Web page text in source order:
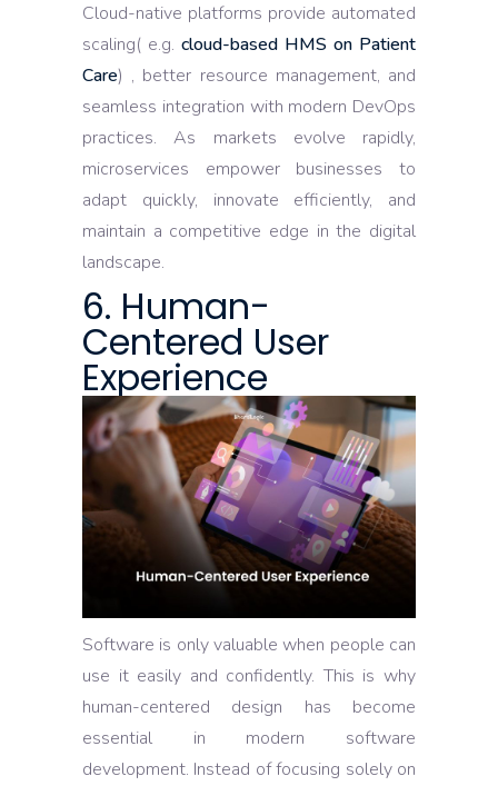
Cloud-native platforms provide automated
scaling( e.g. cloud-based HMS on Patient
Care) , better resource management, and
seamless integration with modern DevOps
practices. As markets evolve rapidly,
microservices empower businesses to
adapt quickly, innovate efficiently, and
maintain a competitive edge in the digital
landscape.
6. Human-
Centered User
Experience
Software is only valuable when people can
use it easily and confidently. This is why
human-centered design has become
essential in modern software
development. Instead of focusing solely on